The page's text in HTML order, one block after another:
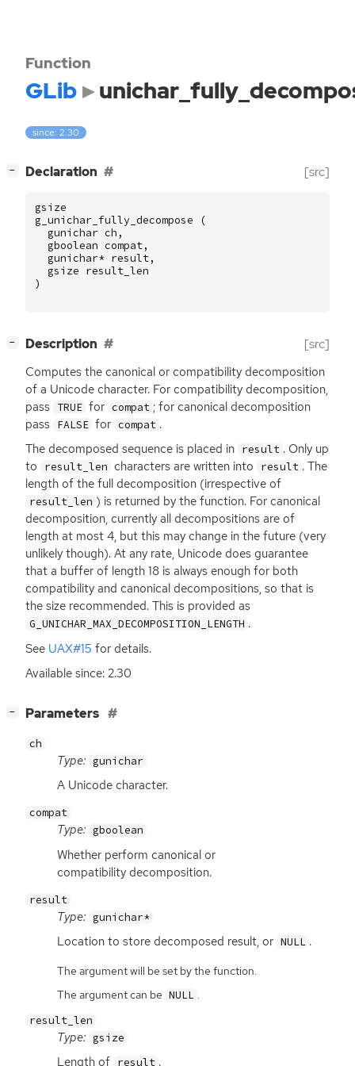
Function
GLib
since: 2.30
− Declaration [src]
gsize
g_unichar_fully_decompose
(
gunichar ch ,
gboolean compat,
gunichar* result,
gsize result_len
)
− Description [src]
Computes the canonical or compatibility decomposition
of a Unicode character. For compatibility decomposition,
pass TRUE for compat ; for canonical decomposition
pass FALSE for compat .
The decomposed sequence is placed in result . Only up
to
result_len characters are written into result . The
length of the full decomposition (irrespective of
result_len ) is returned by the function. For canonical
decomposition, currently all decompositions are of
length at most 4, but this may change in the future (very
unlikely though). At any rate, Unicode does guarantee
that a buffer of length 18 is always enough for both
compatibility and canonical decompositions, so that is
the size recommended. This is provided as
G_UNICHAR_MAX_DECOMPOSITION_LENGTH .
See UAX#15 for details.
Available since: 2.30
− Parameters
ch
Type: gunichar
A Unicode character.
compat
Type: gboolean
Whether perform canonical or
compatibility decomposition.
result
Type: gunichar*
Location to store decomposed result, or NULL .
The argument will be set by the function.
The argument can be NULL .
result_len
Type: gsize
Length of result .